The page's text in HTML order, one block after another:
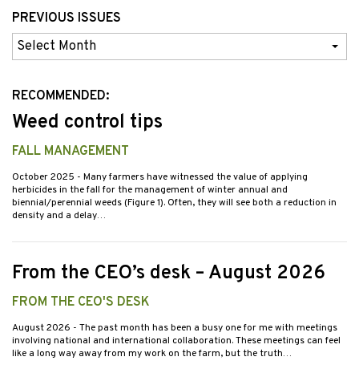
PREVIOUS ISSUES
Previous
Issues
RECOMMENDED:
Weed control tips
FALL MANAGEMENT
October 2025 - Many farmers have witnessed the value of applying
herbicides in the fall for the management of winter annual and
biennial/perennial weeds (Figure 1). Often, they will see both a reduction in
density and a delay…
From the CEO’s desk – August 2026
FROM THE CEO'S DESK
August 2026 - The past month has been a busy one for me with meetings
involving national and international collaboration. These meetings can feel
like a long way away from my work on the farm, but the truth…